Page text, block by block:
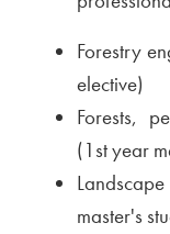
Forestry
elective)
Forests,
(1st year
master's